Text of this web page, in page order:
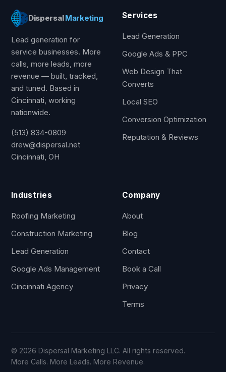
DispersalMarketing
Lead generation for
service businesses. More
calls, more leads, more
revenue — built, tracked,
and tuned. Based in
Cincinnati, working
nationwide.
(513) 834-0809
drew@dispersal.net
Cincinnati, OH
Services
Lead Generation
Google Ads & PPC
Web Design That
Converts
Local SEO
Conversion Optimization
Reputation & Reviews
Industries
Roofing Marketing
Construction Marketing
Lead Generation
Google Ads Management
Cincinnati Agency
Company
About
Blog
Contact
Book a Call
Privacy
Terms
© 2026 Dispersal Marketing LLC. All rights reserved.
More Calls. More Leads. More Revenue.